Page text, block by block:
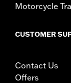
Motorcycle
CUSTOMER
Contact Us
Offers